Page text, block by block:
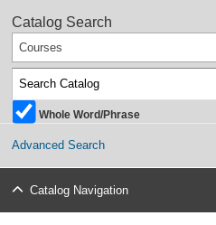
Catalog Search
Courses
Whole Word/Phrase
Advanced Search
Catalog Navigation